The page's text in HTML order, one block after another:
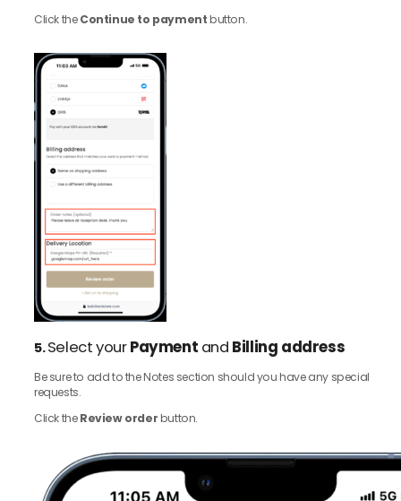
Click theContinue to paymentbutton.
5.Select yourPayment and Billing address
Be sure to add to the Notes section should you have any special
requests.
Click theReview orderbutton.